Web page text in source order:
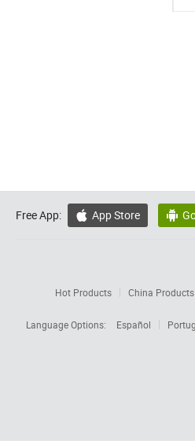
Free App:  App Store 
Hot Products China Products
Language Options:
Español